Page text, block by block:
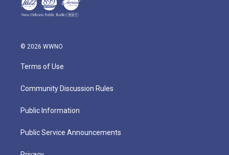
© 2026 WWNO
Terms of Use
Community Discussion Rules
Public Information
Public Service Announcements